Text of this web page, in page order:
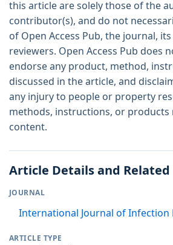
this article are solely those of the
contributor(s), and do not
of Open Access Pub, the journal,
reviewers. Open Access Pub does
endorse any product, method,
discussed in the article, and
any injury to people or property
methods, instructions, or
content.
Article Details and Related
JOURNAL
International Journal of Infection
ARTICLE TYPE